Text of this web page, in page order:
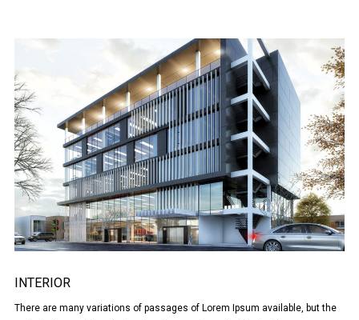
INTERIOR
There are many variations of passages of Lorem Ipsum available, but the